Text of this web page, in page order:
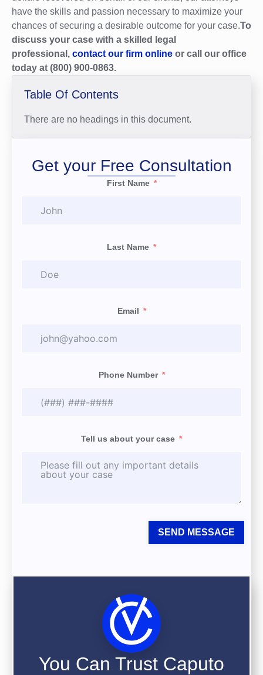
have the skills and passion necessary to maximize your
chances of securing a desirable outcome for your case.To
discuss your case with a skilled legal
professional, contact our firm online or call our office
today at (800) 900-0863.
Table Of Contents
There are no headings in this document.
You Can Trust Caputo
Get your Free Consultation
First Name
Last Name
Email
Phone Number
Tell us about your case
SEND MESSAGE